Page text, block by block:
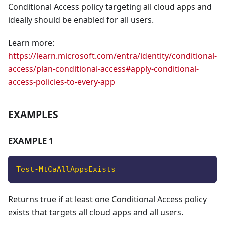
Conditional Access policy targeting all cloud apps and
ideally should be enabled for all users.
Learn more:
https://learn.microsoft.com/entra/identity/conditional-
access/plan-conditional-access#apply-conditional-
access-policies-to-every-app
EXAMPLES
EXAMPLE 1
Test-MtCaAllAppsExists
Returns true if at least one Conditional Access policy
exists that targets all cloud apps and all users.